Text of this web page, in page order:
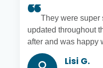
They were super
updated throughout
after and was happy
Lisi G.